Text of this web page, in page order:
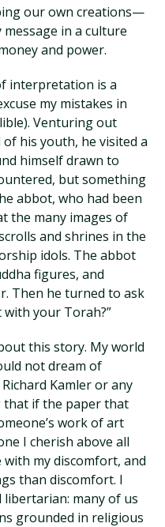
our own creations—
in a culture
and power.
interpretation is a
my mistakes in
Venturing out
his youth, he visited a
himself drawn to
but something
abbot, who had been
the many images of
and shrines in the
idols. The abbot
figures, and
Then he turned to ask
with your Torah?”
this story. My world
not dream of
Kamler or any
that if the paper that
work of art
I cherish above all
my discomfort, and
than discomfort. I
libertarian: many of us
grounded in religious